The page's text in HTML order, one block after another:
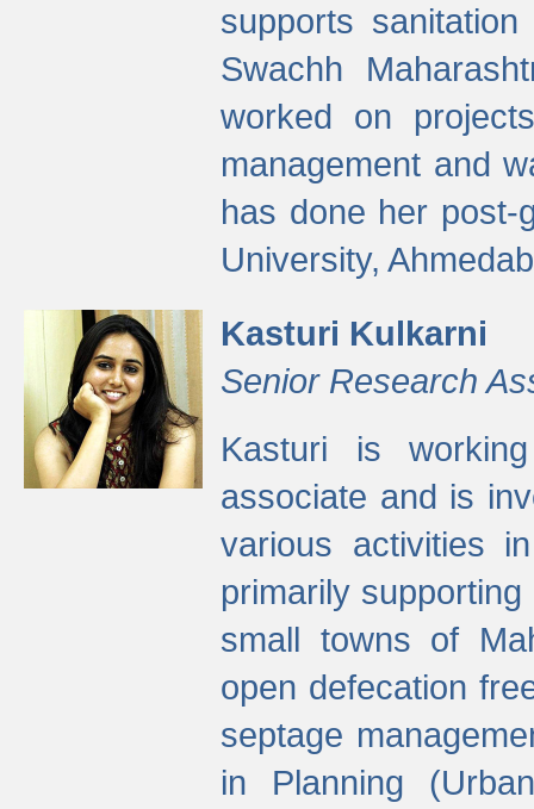
supports
Swachh
worked on
management and
has done her post-
University,
Kasturi Kulkarni
Senior Research
Kasturi is
associate and is
various activities
primarily
small towns of
open defecation
septage
in Planning